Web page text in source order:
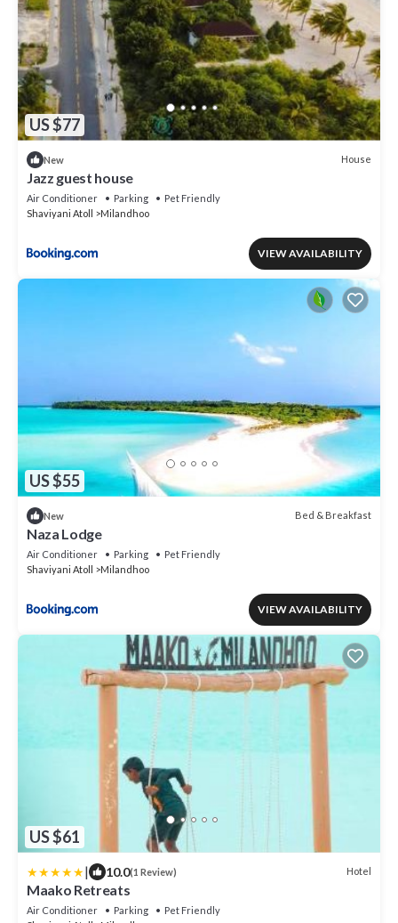
US $77
New House
Jazz guest house
Air Conditioner Parking
Pet Friendly
Shaviyani Atoll
Milandhoo
VIEW AVAILABILITY
US $55
New Bed & Breakfast
Naza Lodge
Air Conditioner Parking
Pet Friendly
Shaviyani Atoll
Milandhoo
VIEW AVAILABILITY
US $61
| 10.0(1 Review) Hotel
Maako Retreats
Air Conditioner Parking
Pet Friendly